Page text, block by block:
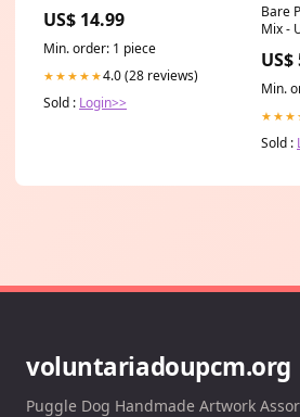
US$ 14.99
Min. order: 1 piece
★★★★★4.0 (28 reviews)
Sold : Login>>
Bare
Mix -
US$
Min.
Sold :
voluntariadoupcm.org
Puggle Dog Handmade Artwork